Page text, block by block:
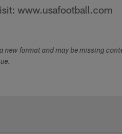
www.usafootball.com
new format and may be missing